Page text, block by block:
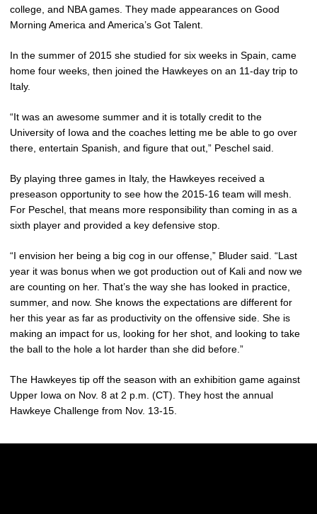
college, and NBA games. They made appearances on Good
Morning America and America’s Got Talent.
In the summer of 2015 she studied for six weeks in Spain, came
home four weeks, then joined the Hawkeyes on an 11-day trip to
Italy.
“It was an awesome summer and it is totally credit to the
University of Iowa and the coaches letting me be able to go over
there, entertain Spanish, and figure that out,” Peschel said.
By playing three games in Italy, the Hawkeyes received a
preseason opportunity to see how the 2015-16 team will mesh.
For Peschel, that means more responsibility than coming in as a
sixth player and provided a key defensive stop.
“I envision her being a big cog in our offense,” Bluder said. “Last
year it was bonus when we got production out of Kali and now we
are counting on her. That’s the way she has looked in practice,
summer, and now. She knows the expectations are different for
her this year as far as productivity on the offensive side. She is
making an impact for us, looking for her shot, and looking to take
the ball to the hole a lot harder than she did before.”
The Hawkeyes tip off the season with an exhibition game against
Upper Iowa on Nov. 8 at 2 p.m. (CT). They host the annual
Hawkeye Challenge from Nov. 13-15.